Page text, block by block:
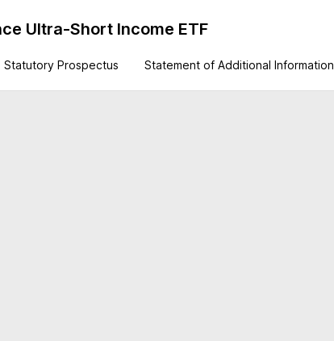
Ultra-Short Income ETF
Statutory Prospectus Statement of Additional Information